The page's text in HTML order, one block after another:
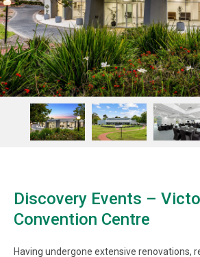
Discovery Events –
Convention Centre
Having undergone extensive renovations,